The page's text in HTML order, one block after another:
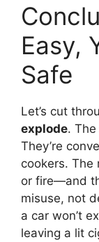
Easy,
Safe
Let’s cut
explode.
They’re
cookers. The
or fire—and
misuse, not
a car won’t
leaving a lit